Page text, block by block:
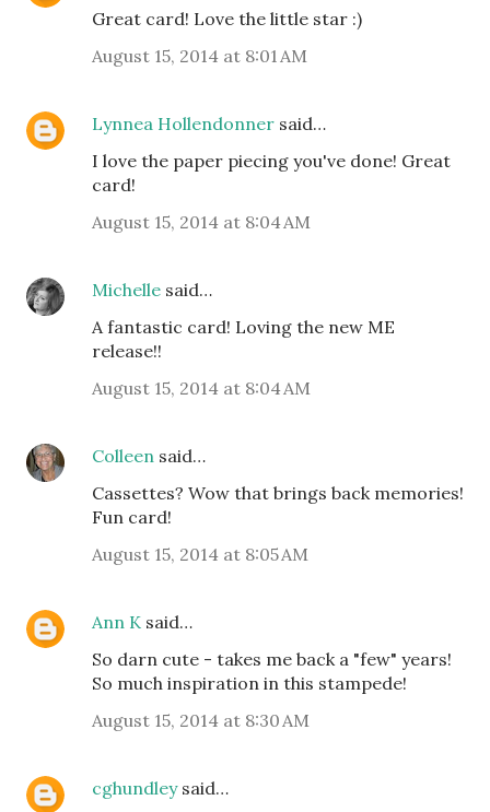
Great card! Love the little star :)
August 15, 2014 at 8:01 AM
Lynnea Hollendonner said…
I love the paper piecing you've done! Great
card!
August 15, 2014 at 8:04 AM
Michelle said…
A fantastic card! Loving the new ME
release!!
August 15, 2014 at 8:04 AM
Colleen said…
Cassettes? Wow that brings back memories!
Fun card!
August 15, 2014 at 8:05 AM
Ann K said…
So darn cute - takes me back a "few" years!
So much inspiration in this stampede!
August 15, 2014 at 8:30 AM
cghundleysaid…